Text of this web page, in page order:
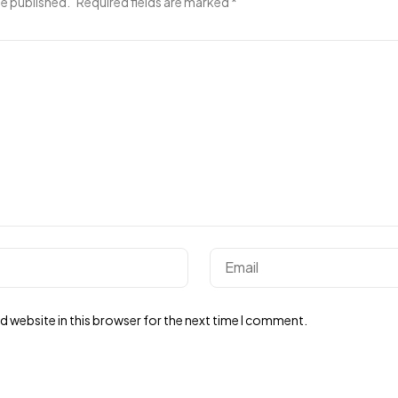
website in this browser for the next time I comment.